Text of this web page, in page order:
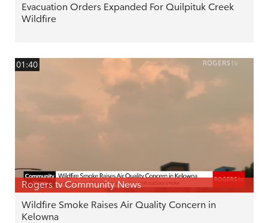
Evacuation Orders Expanded For Quilpituk Creek
Wildfire
01:40
Rogers tv Community News
Wildfire Smoke Raises Air Quality Concern in
Kelowna